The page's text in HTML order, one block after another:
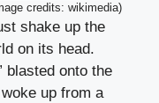
credits: wikimedia)
shake up the
on its head.
blasted onto the
up from a